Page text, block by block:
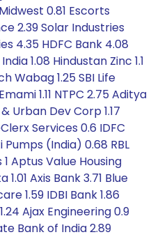
0.81 Escorts
2.39 Solar Industries
4.35 HDFC Bank 4.08
1.08 Hindustan Zinc 1.1
Wabag 1.25 SBI Life
1.11 NTPC 2.75 Aditya
Urban Dev Corp 1.17
Services 0.6 IDFC
Pumps (India) 0.68 RBL
Aptus Value Housing
Axis Bank 3.71 Blue
1.59 IDBI Bank 1.86
Ajax Engineering 0.9
Bank of India 2.89